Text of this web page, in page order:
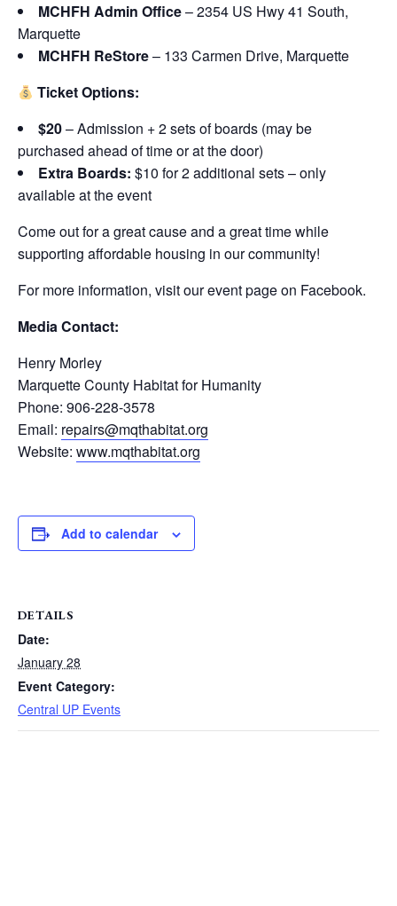
MCHFH Admin Office– 2354 US Hwy 41 South,
Marquette
MCHFH ReStore– 133 Carmen Drive, Marquette
Ticket Options:
$20– Admission + 2 sets of boards (may be
purchased ahead of time or at the door)
Extra Boards: $10 for 2 additional sets – only
available at the event
Come out for a great cause and a great time while
supporting affordable housing in our community!
For more information, visit our event page on Facebook.
Media Contact:
Henry Morley
Marquette County Habitat for Humanity
Phone: 906-228-3578
Email: repairs@mqthabitat.org
Website: www.mqthabitat.org
Add to calendar
DETAILS
Date:
January 28
Event Category:
Central UP Events